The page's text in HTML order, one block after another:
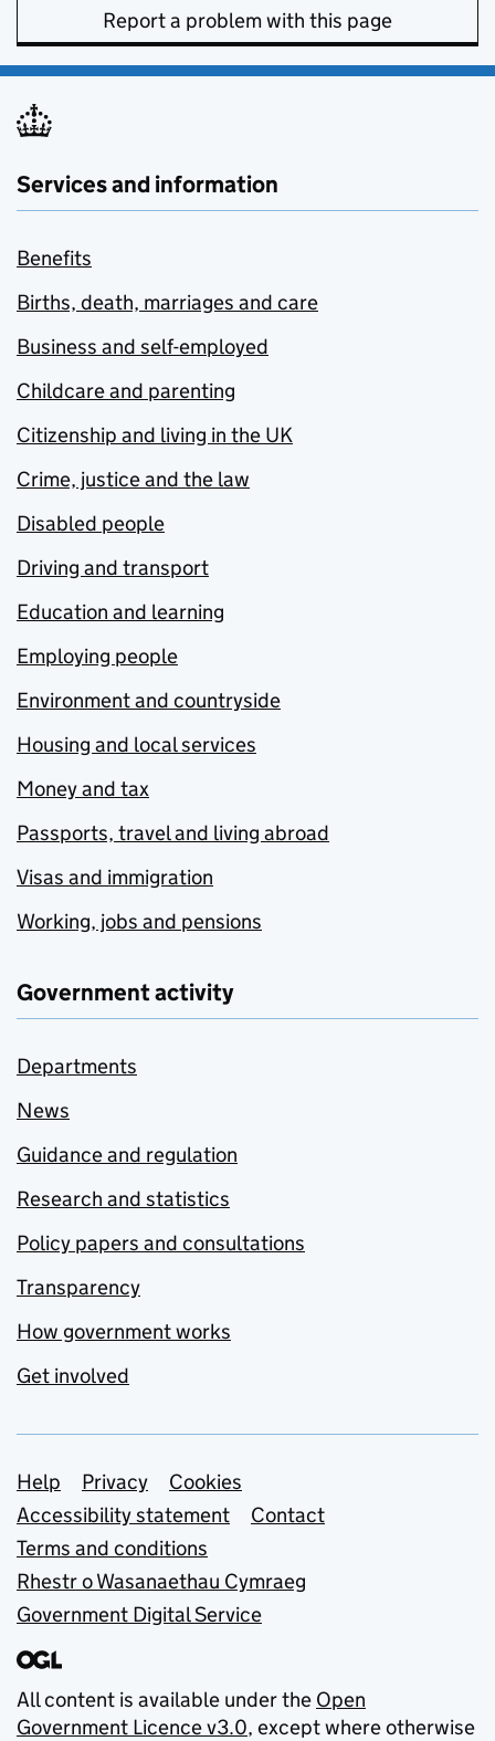
Report a problem with this page
Services and information
Benefits
Births, death, marriages and care
Business and self-employed
Childcare and parenting
Citizenship and living in the UK
Crime, justice and the law
Disabled people
Driving and transport
Education and learning
Employing people
Environment and countryside
Housing and local services
Money and tax
Passports, travel and living abroad
Visas and immigration
Working, jobs and pensions
Government activity
Departments
News
Guidance and regulation
Research and statistics
Policy papers and consultations
Transparency
How government works
Get involved
Support links
Help Privacy
Cookies
Accessibility statement
Contact
Terms and conditions
Rhestr o Wasanaethau Cymraeg
Government Digital Service
All content is available under the Open
Government Licence v3.0, except where otherwise